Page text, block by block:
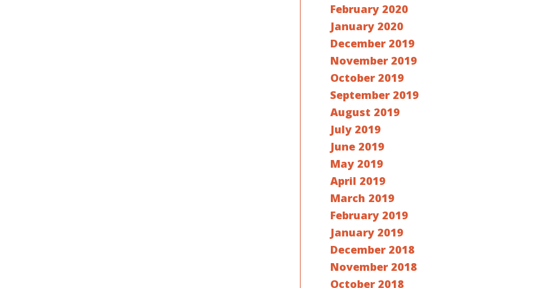
February 2020
January 2020
December 2019
November 2019
October 2019
September 2019
August 2019
July 2019
June 2019
May 2019
April 2019
March 2019
February 2019
January 2019
December 2018
November 2018
October 2018